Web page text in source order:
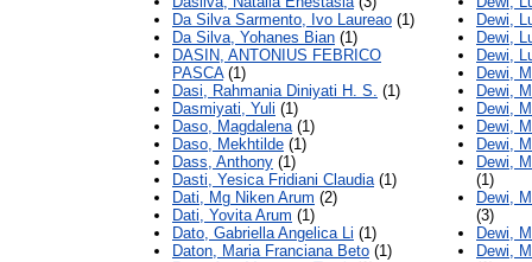
Da Silva Sarmento, Ivo Laureao (1)
Da Silva, Yohanes Bian (1)
DASIN, ANTONIUS FEBRICO
PASCA(1)
Dasi, Rahmania Diniyati H. S. (1)
Dasmiyati, Yuli (1)
Daso, Magdalena(1)
Daso, Mekhtilde (1)
Dass, Anthony (1)
Dasti, Yesica Fridiani Claudia(1)
Dati, Mg Niken Arum (2)
Dati, Yovita Arum (1)
Dato, Gabriella Angelica Li (1)
Daton, Maria Franciana Beto (1)
Dewi,
Dewi,
Dewi,
Dewi,
Dewi,
Dewi,
Dewi,
Dewi,
Dewi,
(1)
Dewi,
(3)
Dewi,
Dewi,